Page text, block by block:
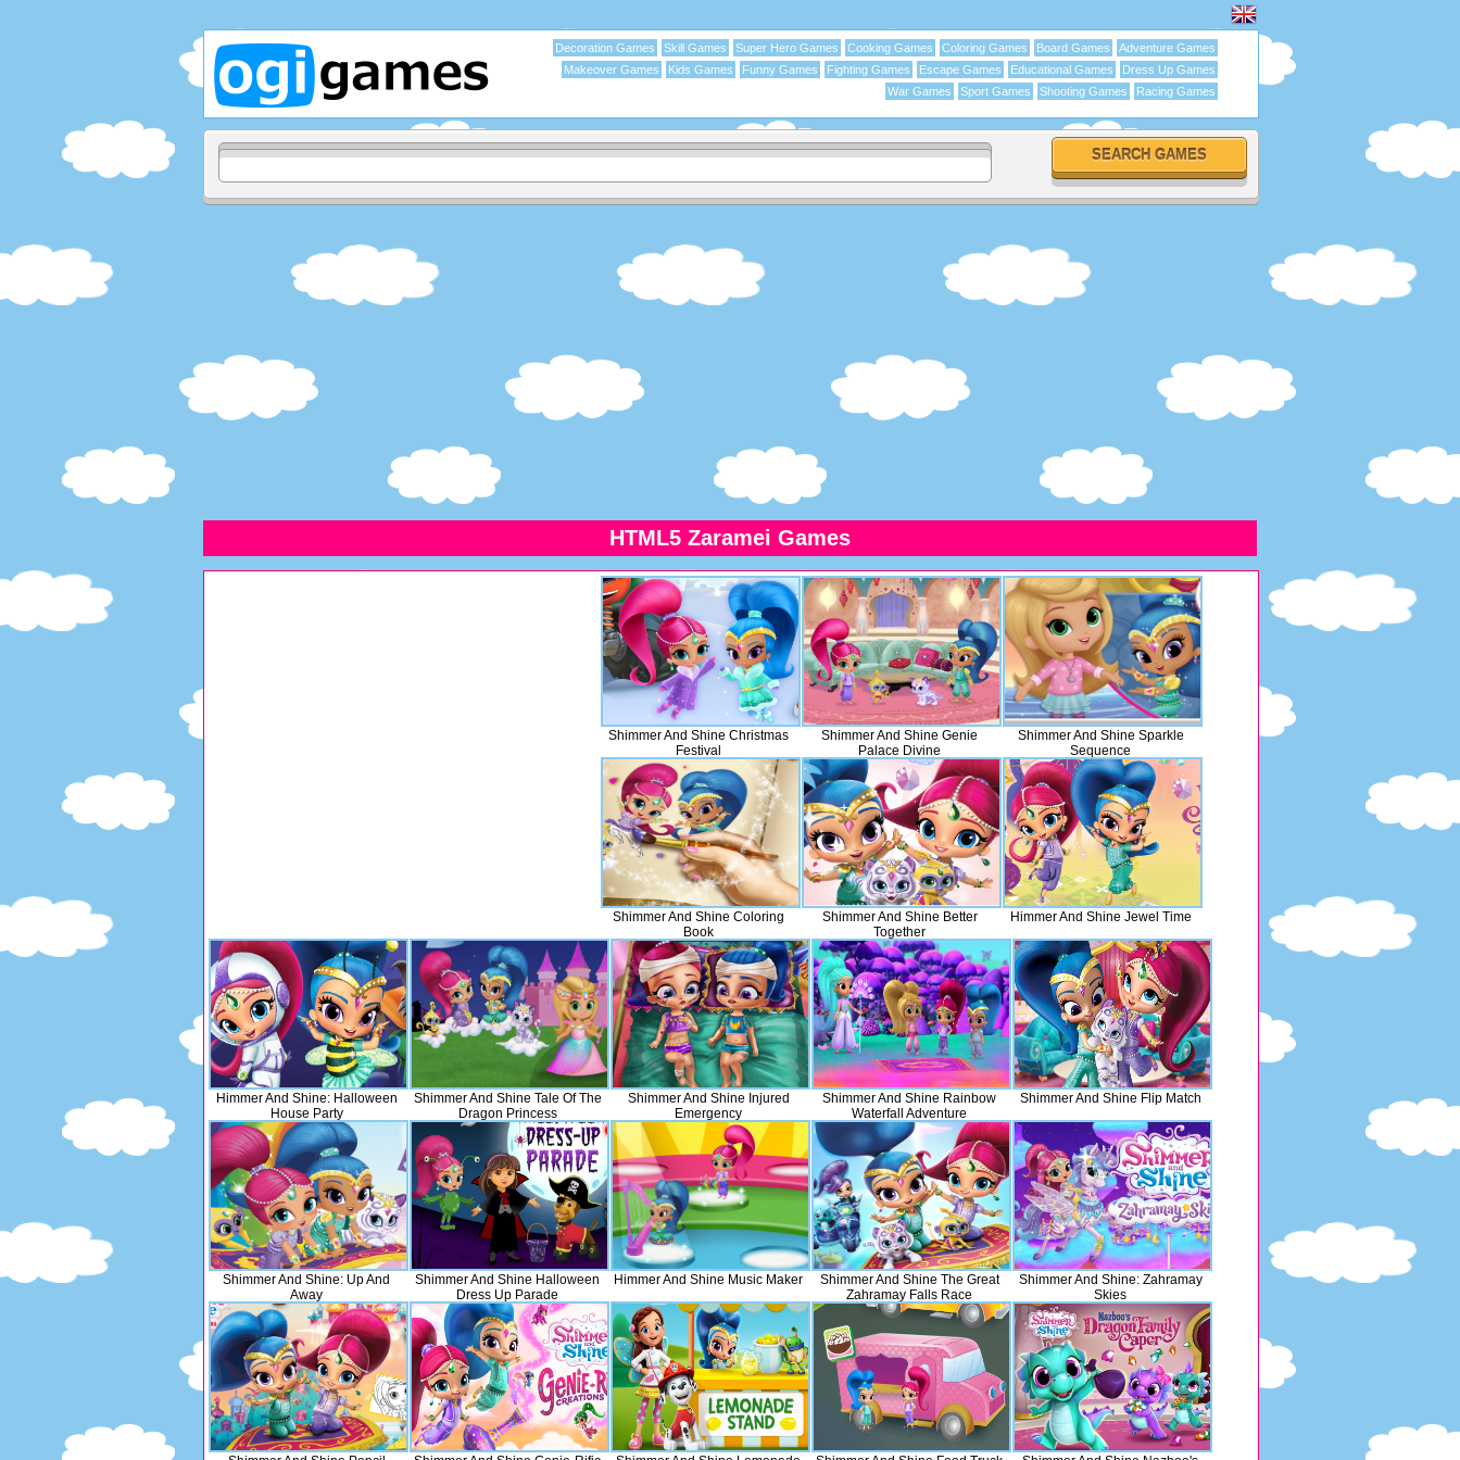
Adventure Games
Board Games
Coloring Games
Cooking Games
Super Hero Games
Skill Games
Decoration Games
Dress Up Games
Educational Games
Escape Games
Fighting Games
Funny Games
Kids Games
Makeover Games
Racing Games
Shooting Games
Sport Games
War Games
HTML5 Zaramei Games
Shimmer And Shine Christmas
Festival
Shimmer And Shine Genie
Palace Divine
Shimmer And Shine Sparkle
Sequence
Shimmer And Shine Coloring
Book
Shimmer And Shine Better
Together
Himmer And Shine Jewel Time
Himmer And Shine: Halloween
House Party
Shimmer And Shine Tale Of The
Dragon Princess
Shimmer And Shine Injured
Emergency
Shimmer And Shine Rainbow
Waterfall Adventure
Shimmer And Shine Flip Match
Shimmer And Shine: Up And
Away
Shimmer And Shine Halloween
Dress Up Parade
Himmer And Shine Music Maker
Shimmer And Shine The Great
Zahramay Falls Race
Shimmer And Shine: Zahramay
Skies